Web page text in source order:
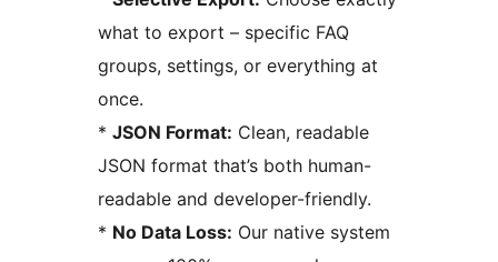
what to export – specific FAQ
groups, settings, or everything at
once.
* JSON Format: Clean, readable
JSON format that’s both human-
readable and developer-friendly.
* No Data Loss: Our native system